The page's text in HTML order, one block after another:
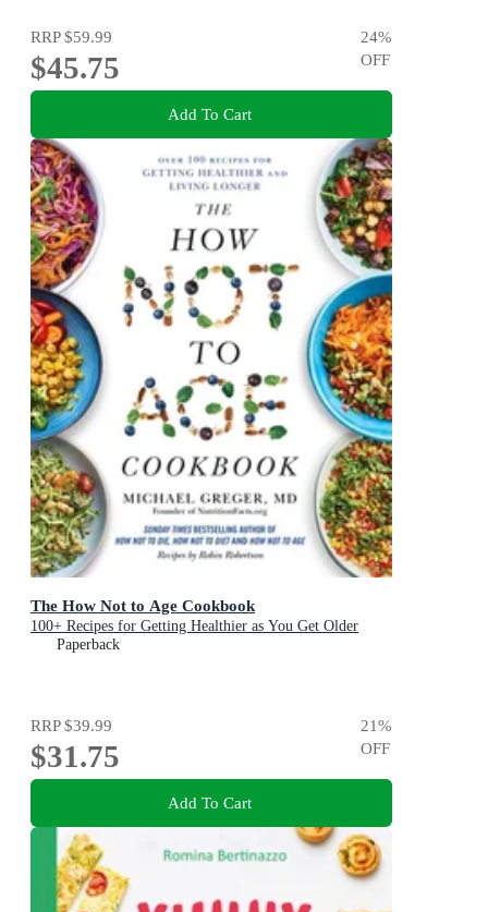
RRP$59.99
$45.75
24%
OFF
Add To Cart
The How Not to Age Cookbook
100+ Recipes for Getting Healthier as You Get Older
Paperback
RRP$39.99
$31.75
21%
OFF
Add To Cart